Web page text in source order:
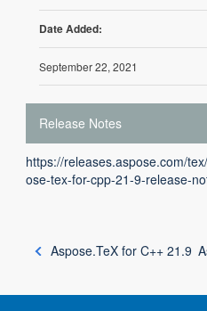
Date Added:
September 22, 2021
Release Notes
https://releases.aspose.com/
ose-tex-for-cpp-21-9-release-
Aspose.TeX for C++ 21.9